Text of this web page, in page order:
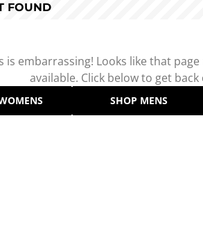
FOUND
is embarrassing! Looks like that
available. Click below to get back
SHOP MENS